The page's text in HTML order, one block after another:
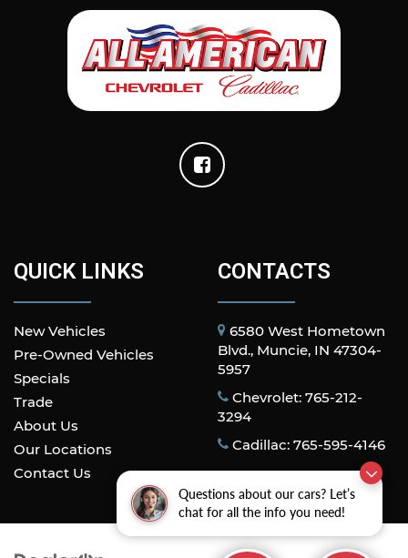
Questions about our cars? Let’s
chat for all the info you need!
QUICK LINKS
New Vehicles
Pre-Owned Vehicles
Specials
Trade
About Us
Our Locations
Contact Us
CONTACTS
6580 West Hometown
Blvd., Muncie, IN 47304-
5957
Chevrolet: 765-212-
3294
Cadillac: 765-595-4146